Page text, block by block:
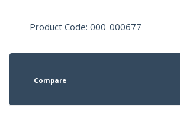
Product Code: 000-000677
Compare